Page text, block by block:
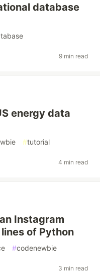
database
9 min read
energy data
#tutorial
4 min read
Instagram
of Python
#codenewbie
3 min read